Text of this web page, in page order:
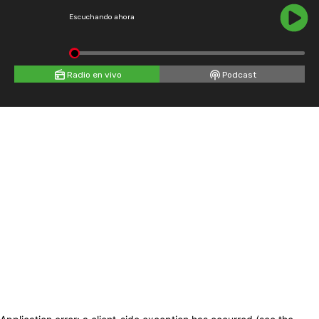
Escuchando ahora
Radio en vivo Podcast